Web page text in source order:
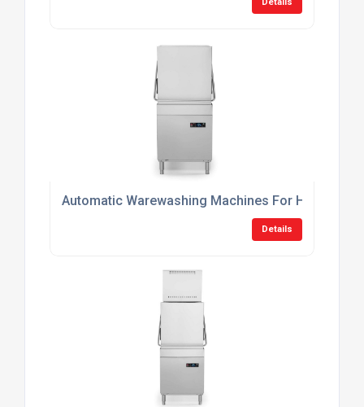
Details
Automatic Warewashing Machines For Hotels
Details